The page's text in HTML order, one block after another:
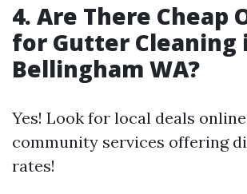
4. Are There Cheap
for Gutter Cleaning
Bellingham WA?
Yes! Look for local deals
community services offering
rates!